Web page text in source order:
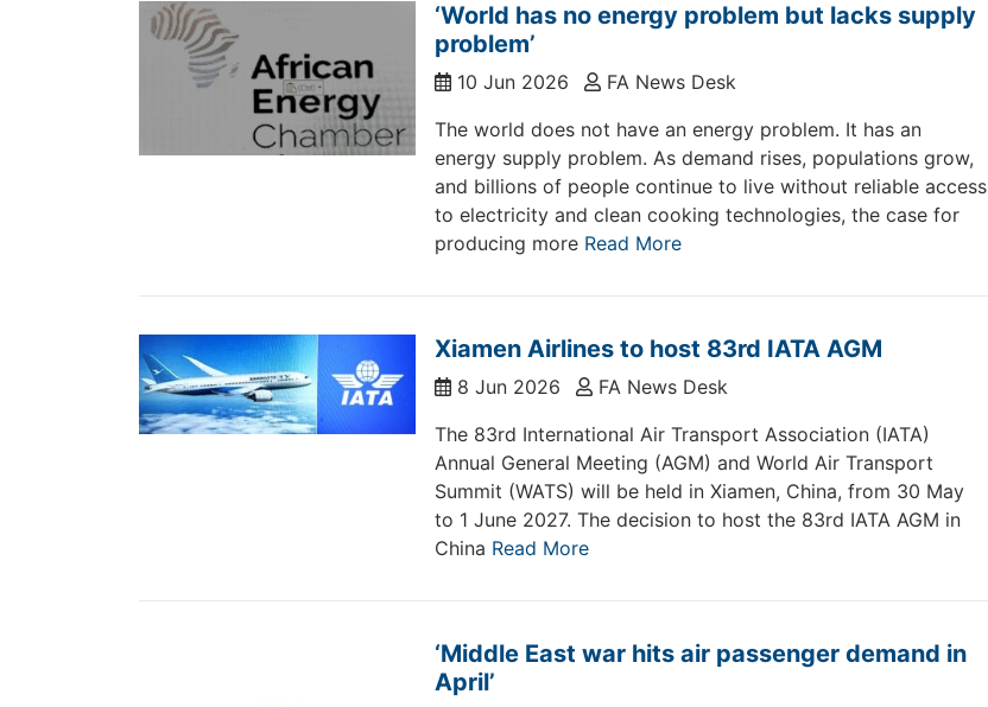
‘World has no energy problem but lacks supply
problem’
10 Jun 2026
FA News Desk
The world does not have an energy problem. It has an
energy supply problem. As demand rises, populations grow,
and billions of people continue to live without reliable access
to electricity and clean cooking technologies, the case for
producing more Read More
Xiamen Airlines to host 83rd IATA AGM
8 Jun 2026
FA News Desk
The 83rd International Air Transport Association (IATA)
Annual General Meeting (AGM) and World Air Transport
Summit (WATS) will be held in Xiamen, China, from 30 May
to 1 June 2027. The decision to host the 83rd IATA AGM in
China Read More
‘Middle East war hits air passenger demand in
April’